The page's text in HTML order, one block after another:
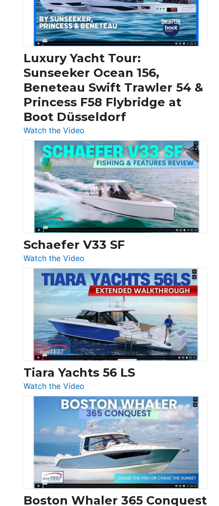
30
Feet
|
Chris-
Craft,
Invictus
&
Quarken
at
Boot
Luxury Yacht Tour:
Sunseeker Ocean 156,
Beneteau Swift Trawler 54 &
Princess F58 Flybridge at
Boot Düsseldorf
Watch the Video
Luxury
Yacht
Tour:
Sunseeker
Ocean
156,
Beneteau
Swift
Trawler
54
Princess
F58
Flybridge
at
Boot
Düsseldorf
Schaefer V33 SF
Watch the Video
Schaefer
V33
SF
Tiara Yachts 56 LS
Watch the Video
Tiara
Yachts
56
LS
Boston Whaler 365 Conquest